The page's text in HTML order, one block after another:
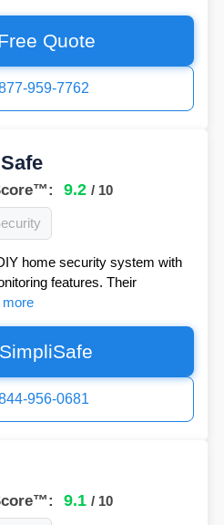
Quote
959-7762
9.2 / 10
home security system with
features. Their
more
956-0681
9.1 / 10